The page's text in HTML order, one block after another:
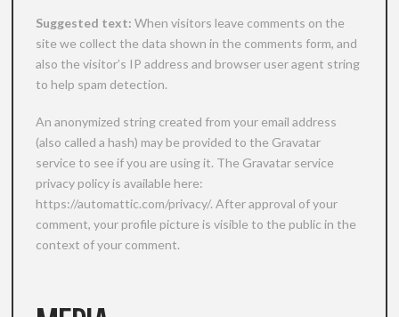
Suggested text:When visitors leave comments on the
site we collect the data shown in the comments form, and
also the visitor’s IP address and browser user agent string
to help spam detection.
An anonymized string created from your email address
(also called a hash) may be provided to the Gravatar
service to see if you are using it. The Gravatar service
privacy policy is available here:
https://automattic.com/privacy/. After approval of your
comment, your profile picture is visible to the public in the
context of your comment.